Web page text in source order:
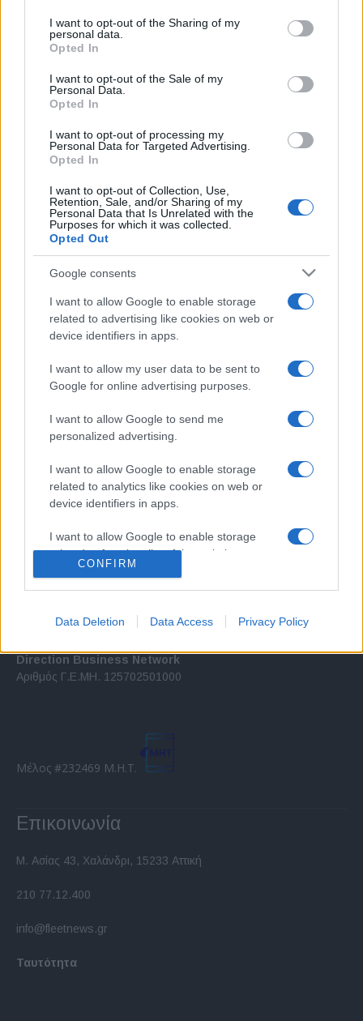
not limited to your visit or usage behaviour. You may click to
grant or deny consent to Google and its third-party tags to
use your data for below specified purposes in below Google
consent section.
I want to opt-out of the Sharing of my
personal data.
Opted In
I want to opt-out of the Sale of my
Personal Data.
Opted In
I want to opt-out of processing my
Personal Data for Targeted Advertising.
Opted In
I want to opt-out of Collection, Use,
Retention, Sale, and/or Sharing of my
Personal Data that Is Unrelated with the
Purposes for which it was collected.
Opted Out
Google consents
I want to allow Google to enable storage
related to advertising like cookies on web or
device identifiers in apps.
I want to allow my user data to be sent to
Google for online advertising purposes.
I want to allow Google to send me
personalized advertising.
I want to allow Google to enable storage
related to analytics like cookies on web or
device identifiers in apps.
I want to allow Google to enable storage
related to functionality of the website or app.
I want to allow Google to enable storage
related to security, including authentication
functionality and fraud prevention, and other
CONFIRM
Data Deletion Data Access Privacy Policy
Σχετικά με μας
Εξειδικευμένο portal που ενημερώνει για τις τελευταίες τάσεις και
εξελίξεις σε θέματα διαχείρισης εταιρικών στόλων και mobility σε
ελληνικό και διεθνές επίπεδο.
Direction Business Network
Αριθμός Γ.Ε.ΜΗ. 125702501000
Μέλος #232469 Μ.Η.Τ.
Επικοινωνία
Μ. Ασίας 43, Χαλάνδρι, 15233 Αττική
210 77.12.400
info@fleetnews.gr
Ταυτότητα